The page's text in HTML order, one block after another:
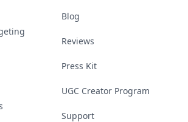
Blog
Reviews
Press Kit
UGC Creator Program
Support